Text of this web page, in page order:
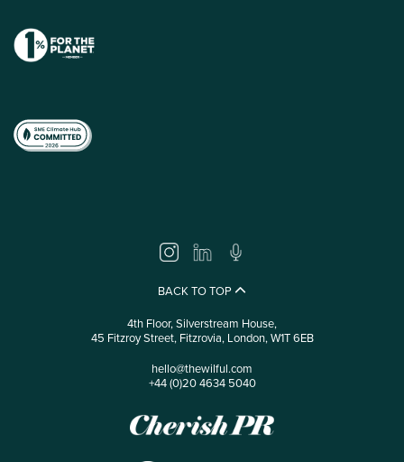
BACK TO TOP
4th Floor, Silverstream House,
45 Fitzroy Street, Fitzrovia, London, W1T 6EB
hello@thewilful.com
+44 (0)20 4634 5040